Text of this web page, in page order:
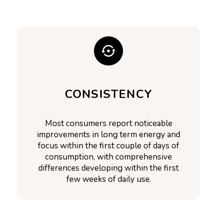
CONSISTENCY
Most consumers report noticeable
improvements in long term energy and
focus within the first couple of days of
consumption, with comprehensive
differences developing within the first
few weeks of daily use.